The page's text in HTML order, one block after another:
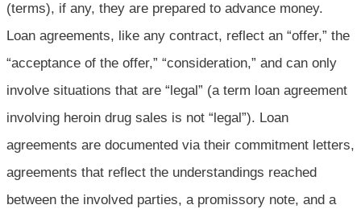
(terms), if any, they are prepared to advance money.
Loan agreements, like any contract, reflect an “offer,” the
“acceptance of the offer,” “consideration,” and can only
involve situations that are “legal” (a term loan agreement
involving heroin drug sales is not “legal”). Loan
agreements are documented via their commitment letters,
agreements that reflect the understandings reached
between the involved parties, a promissory note, and a